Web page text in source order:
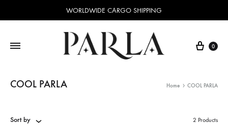
WORLDWIDE CARGO SHIPPING
Cart
0
COOL PARLA Home COOL PARLA
Sort by 2 Products